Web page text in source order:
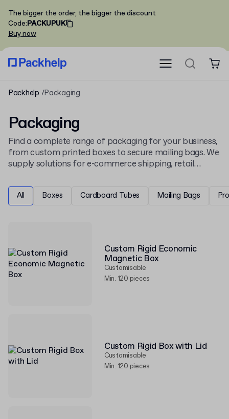
The bigger the order, the bigger the discount
Code:PACKUPUK
Buy now
Packhelp Packaging
Packaging
Find a complete range of packaging for your business,
from custom printed boxes to secure mailing bags. We
supply solutions for e-commerce shipping, retail
unique design.
All Boxes Cardboard Tubes Mailing Bags
Custom Rigid Economic
Magnetic Box
Customisable
Min. 120 pieces
Custom Rigid Box with Lid
Customisable
Min. 120 pieces